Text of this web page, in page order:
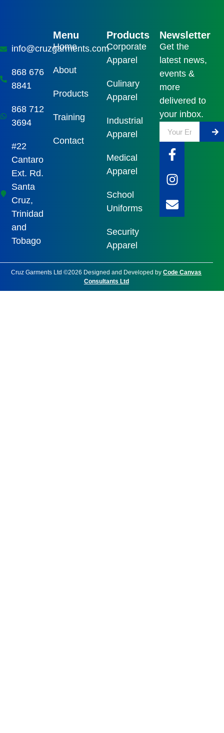
info@cruzgarments.com
868 676
8841
868 712
3694
#22
Cantaro
Ext. Rd.
Santa
Cruz,
Trinidad
and
Tobago
Menu
Home
About
Products
Training
Contact
Products
Corporate
Apparel
Culinary
Apparel
Industrial
Apparel
Medical
Apparel
School
Uniforms
Security
Apparel
Newsletter
Get the
latest news,
events &
more
delivered to
your inbox.
Cruz Garments Ltd ©2026 Designed and Developed byCode Canvas
Consultants Ltd